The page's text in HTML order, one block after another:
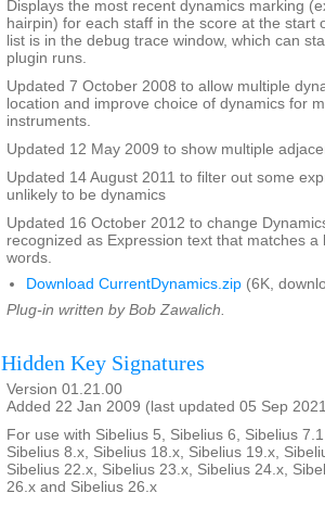
Displays the most recent dynamics marking
hairpin) for each staff in the score at the start
list is in the debug trace window, which can
plugin runs.
Updated 7 October 2008 to allow multiple
location and improve choice of dynamics for
instruments.
Updated 12 May 2009 to show multiple
Updated 14 August 2011 to filter out some
unlikely to be dynamics
Updated 16 October 2012 to change
recognized as Expression text that matches a
words.
Download CurrentDynamics.zip (6K,
Plug-in written by Bob Zawalich.
Hidden Key Signatures
Version 01.21.00
Added 22 Jan 2009 (last updated 05 Sep
For use with Sibelius 5, Sibelius 6, Sibelius
Sibelius 8.x, Sibelius 18.x, Sibelius 19.x,
Sibelius 22.x, Sibelius 23.x, Sibelius 24.x,
26.x and Sibelius 26.x